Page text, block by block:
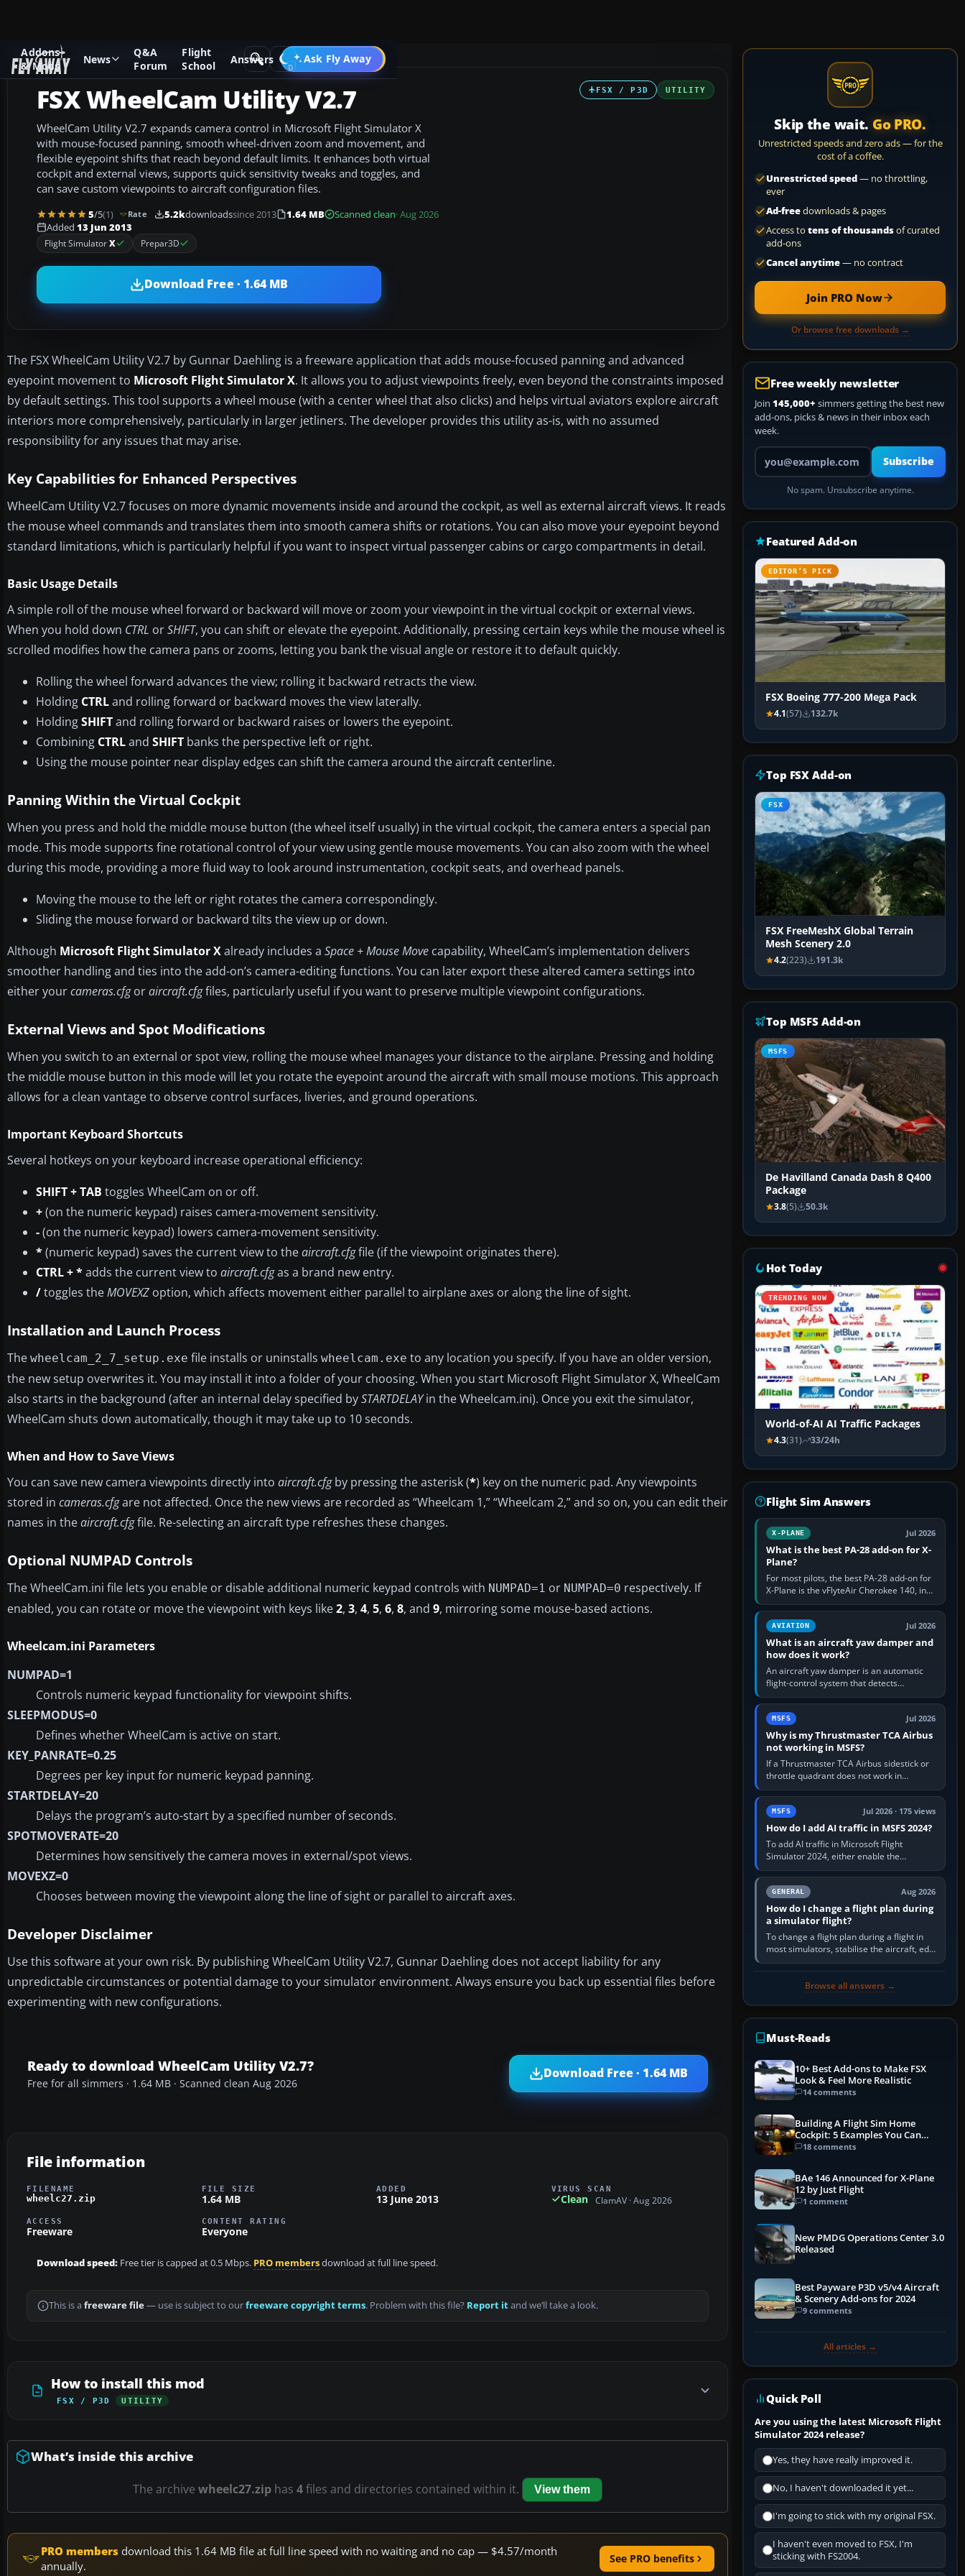
Addons
& Mods
News
Q&A
Forum
Flight
School
Answers Ask Fly Away
Go PRO
Add-ons Microsoft Flight Simulator X Utilities
FSX / P3D UTILITY
FSX WheelCam Utility V2.7
WheelCam Utility V2.7 expands camera control in Microsoft Flight Simulator X
with mouse-focused panning, smooth wheel-driven zoom and movement, and
flexible eyepoint shifts that reach beyond default limits. It enhances both virtual
cockpit and external views, supports quick sensitivity tweaks and toggles, and
can save custom viewpoints to aircraft configuration files.
5/5(1) Rate 5.2kdownloadssince 2013 1.64 MB Scanned clean· Aug 2026
Added 13 Jun 2013
Flight SimulatorX Prepar3D
Download Free · 1.64 MB
The FSX WheelCam Utility V2.7 by Gunnar Daehling is a freeware application that adds mouse-focused panning and advanced
eyepoint movement to Microsoft Flight Simulator X. It allows you to adjust viewpoints freely, even beyond the constraints imposed
by default settings. This tool supports a wheel mouse (with a center wheel that also clicks) and helps virtual aviators explore aircraft
interiors more comprehensively, particularly in larger jetliners. The developer provides this utility as-is, with no assumed
responsibility for any issues that may arise.
Key Capabilities for Enhanced Perspectives
WheelCam Utility V2.7 focuses on more dynamic movements inside and around the cockpit, as well as external aircraft views. It reads
the mouse wheel commands and translates them into smooth camera shifts or rotations. You can also move your eyepoint beyond
standard limitations, which is particularly helpful if you want to inspect virtual passenger cabins or cargo compartments in detail.
Basic Usage Details
A simple roll of the mouse wheel forward or backward will move or zoom your viewpoint in the virtual cockpit or external views.
When you hold down CTRL orSHIFT, you can shift or elevate the eyepoint. Additionally, pressing certain keys while the mouse wheel is
scrolled modifies how the camera pans or zooms, letting you bank the visual angle or restore it to default quickly.
Rolling the wheel forward advances the view; rolling it backward retracts the view.
Holding CTRLand rolling forward or backward moves the view laterally.
HoldingSHIFTand rolling forward or backward raises or lowers the eyepoint.
Combining CTRLand SHIFT banks the perspective left or right.
Using the mouse pointer near display edges can shift the camera around the aircraft centerline.
Panning Within the Virtual Cockpit
When you press and hold the middle mouse button (the wheel itself usually) in the virtual cockpit, the camera enters a special pan
mode. This mode supports fine rotational control of your view using gentle mouse movements. You can also zoom with the wheel
during this mode, providing a more fluid way to look around instrumentation, cockpit seats, and overhead panels.
Moving the mouse to the left or right rotates the camera correspondingly.
Sliding the mouse forward or backward tilts the view up or down.
Although Microsoft Flight Simulator Xalready includes a Space + Mouse Move capability, WheelCam’s implementation delivers
smoother handling and ties into the add-on’s camera-editing functions. You can later export these altered camera settings into
either yourcameras.cfgoraircraft.cfgfiles, particularly useful if you want to preserve multiple viewpoint configurations.
External Views and Spot Modifications
When you switch to an external or spot view, rolling the mouse wheel manages your distance to the airplane. Pressing and holding
the middle mouse button in this mode will let you rotate the eyepoint around the aircraft with small mouse motions. This approach
allows for a clean vantage to observe control surfaces, liveries, and ground operations.
Important Keyboard Shortcuts
Several hotkeys on your keyboard increase operational efficiency:
SHIFT + TAB toggles WheelCam on or off.
+(on the numeric keypad) raises camera-movement sensitivity.
-(on the numeric keypad) lowers camera-movement sensitivity.
*(numeric keypad) saves the current view to theaircraft.cfgfile (if the viewpoint originates there).
CTRL + *adds the current view to aircraft.cfgas a brand new entry.
/toggles theMOVEXZ option, which affects movement either parallel to airplane axes or along the line of sight.
Installation and Launch Process
The wheelcam_2_7_setup.exe file installs or uninstalls wheelcam.exe to any location you specify. If you have an older version,
the new setup overwrites it. You may install it into a folder of your choosing. When you start Microsoft Flight Simulator X, WheelCam
also starts in the background (after an internal delay specified bySTARTDELAYin the Wheelcam.ini). Once you exit the simulator,
WheelCam shuts down automatically, though it may take up to 10 seconds.
When and How to Save Views
You can save new camera viewpoints directly into aircraft.cfgby pressing the asterisk (*) key on the numeric pad. Any viewpoints
stored in cameras.cfgare not affected. Once the new views are recorded as “Wheelcam 1,” “Wheelcam 2,” and so on, you can edit their
names in theaircraft.cfgfile. Re-selecting an aircraft type refreshes these changes.
Optional NUMPAD Controls
The WheelCam.ini file lets you enable or disable additional numeric keypad controls with NUMPAD=1 or NUMPAD=0 respectively. If
enabled, you can rotate or move the viewpoint with keys like2, 3, 4, 5, 6, 8, and 9, mirroring some mouse-based actions.
Wheelcam.ini Parameters
NUMPAD=1
Controls numeric keypad functionality for viewpoint shifts.
SLEEPMODUS=0
Defines whether WheelCam is active on start.
KEY_PANRATE=0.25
Degrees per key input for numeric keypad panning.
STARTDELAY=20
Delays the program’s auto-start by a specified number of seconds.
SPOTMOVERATE=20
Determines how sensitively the camera moves in external/spot views.
MOVEXZ=0
Chooses between moving the viewpoint along the line of sight or parallel to aircraft axes.
Developer Disclaimer
Use this software at your own risk. By publishing WheelCam Utility V2.7, Gunnar Daehling does not accept liability for any
unpredictable circumstances or potential damage to your simulator environment. Always ensure you back up essential files before
experimenting with new configurations.
Ready to download WheelCam Utility V2.7?
Free for all simmers · 1.64 MB · Scanned clean Aug 2026
Download Free · 1.64 MB
File information
FILENAME
wheelc27.zip
FILE SIZE
1.64 MB
ADDED
13 June 2013
VIRUS SCAN
Clean ClamAV · Aug 2026
ACCESS
Freeware
CONTENT RATING
Everyone
Download speed: Free tier is capped at 0.5 Mbps. PRO membersdownload at full line speed.
This is a freeware file— use is subject to ourfreeware copyright terms. Problem with this file? Report itand we’ll take a look.
How to install this mod
FSX / P3D UTILITY
What’s inside this archive
The archive wheelc27.zip has 4files and directories contained within it. View them
PRO members download this 1.64 MB file at full line speed with no waiting and no cap — $4.57/month
annually.
See PRO benefits
Skip the wait. Go PRO.
Unrestricted speeds and zero ads — for the
cost of a coffee.
Unrestricted speed— no throttling,
ever
Ad-freedownloads & pages
Access to tens of thousandsof curated
add-ons
Cancel anytime— no contract
Join PRO Now
Or browse free downloads →
Free weekly newsletter
Join 145,000+ simmers getting the best new
add-ons, picks & news in their inbox each
week.
Your email address
Subscribe
No spam. Unsubscribe anytime.
Featured Add-on
EDITOR’S PICK
FSX Boeing 777-200 Mega Pack
4.1(57) 132.7k
Top FSX Add-on
FSX
FSX FreeMeshX Global Terrain
Mesh Scenery 2.0
4.2(223) 191.3k
Top MSFS Add-on
MSFS
De Havilland Canada Dash 8 Q400
Package
3.8(5) 50.3k
Hot Today
TRENDING NOW
World-of-AI AI Traffic Packages
4.3(31) 33/24h
Flight Sim Answers
X-PLANE Jul 2026
What is the best PA-28 add-on for X-
Plane?
For most pilots, the best PA-28 add-on for
X-Plane is the vFlyteAir Cherokee 140, in
an edition explicitly made for your X-Plane
version. It gives…
AVIATION Jul 2026
What is an aircraft yaw damper and
how does it work?
An aircraft yaw damper is an automatic
flight-control system that detects
unwanted yaw and commands small,
rapid rudder movements to oppose it. In…
MSFS Jul 2026
Why is my Thrustmaster TCA Airbus
not working in MSFS?
If a Thrustmaster TCA Airbus sidestick or
throttle quadrant does not work in
Microsoft Flight Simulator, first check that
Windows sees live axis…
MSFS Jul 2026 · 175 views
How do I add AI traffic in MSFS 2024?
To add AI traffic in Microsoft Flight
Simulator 2024, either enable the
simulator’s built-in Real-Time Online or
offline AI traffic, or, on PC,…
GENERAL Aug 2026
How do I change a flight plan during
a simulator flight?
To change a flight plan during a flight in
most simulators, stabilise the aircraft, edit
the active route in the cockpit GPS or FMS,
Browse all answers →
Must-Reads
10+ Best Add-ons to Make FSX
Look & Feel More Realistic
14 comments
Building A Flight Sim Home
Cockpit: 5 Examples You Can
Learn From
18 comments
BAe 146 Announced for X-Plane
12 by Just Flight
1 comment
New PMDG Operations Center 3.0
Released
Best Payware P3D v5/v4 Aircraft
& Scenery Add-ons for 2024
9 comments
All articles →
Quick Poll
Are you using the latest Microsoft Flight
Simulator 2024 release?
Yes, they have really improved it.
No, I haven't downloaded it yet...
I'm going to stick with my original FSX.
I haven't even moved to FSX, I'm
sticking with FS2004.